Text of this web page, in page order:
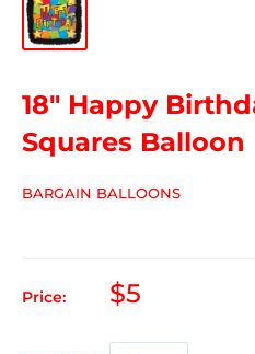
18" Happy
Squares Balloon
BARGAIN BALLOONS
Price: $5